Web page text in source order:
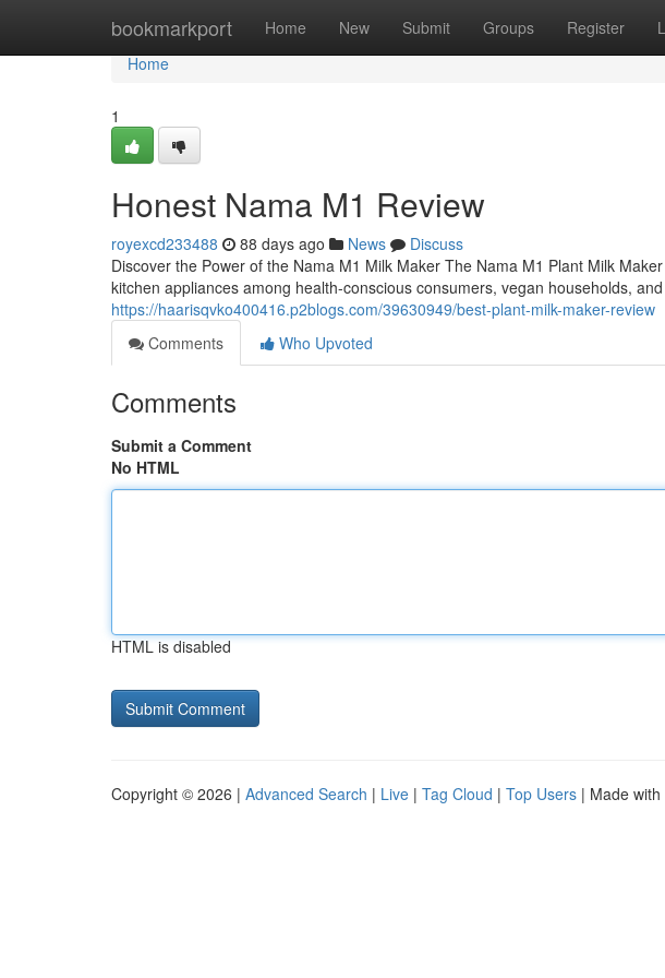
bookmarkport Home New Submit Groups Register
Home
Home
1
Honest Nama M1 Review
royexcd233488 88 days ago News
Discuss
Discover the Power of the Nama M1 Milk Maker The Nama M1 Plant Milk
kitchen appliances among health-conscious consumers, vegan households,
https://haarisqvko400416.p2blogs.com/39630949/best-plant-milk-maker-review
Comments
Who Upvoted
Comments
Submit a Comment
No HTML
HTML is disabled
Copyright © 2026 | Advanced Search | Live | Tag Cloud | Top Users | Made with